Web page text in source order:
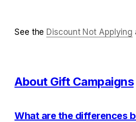
See the Discount Not Applying
About Gift Campaigns
What are the differences